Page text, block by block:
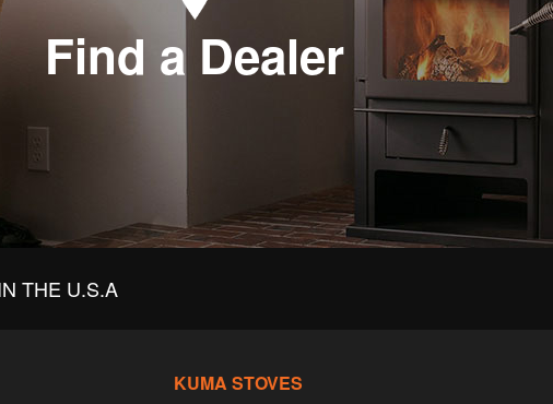
Find a Dealer
THE U.S.A
KUMA STOVES